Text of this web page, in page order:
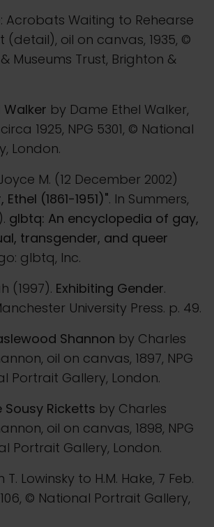
Acrobats Waiting to Rehearse
(detail), oil on canvas, 1935, ©
Museums Trust, Brighton &
Walker by Dame Ethel Walker,
1925, NPG 5301, © National
London.
M. (12 December 2002)
Ethel (1861-1951)". In Summers,
glbtq: An encyclopedia of gay,
transgender, and queer
glbtq, Inc.
(1997). Exhibiting Gender.
University Press. p. 49.
Shannon by Charles
oil on canvas, 1897, NPG
Portrait Gallery, London.
Sousy Ricketts by Charles
oil on canvas, 1898, NPG
Portrait Gallery, London.
Lowinsky to H.M. Hake, 7 Feb.
© National Portrait Gallery,